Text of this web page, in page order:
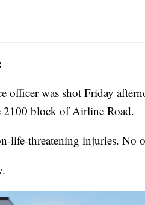
officer was shot Friday
2100 block of Airline Road.
life-threatening injuries. No